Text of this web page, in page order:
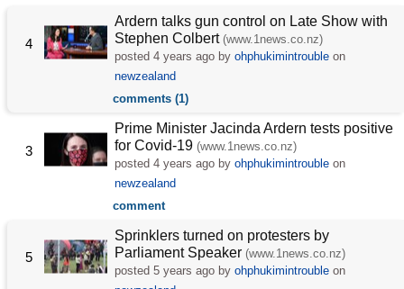
4
Ardern talks gun control on Late Show with
Stephen Colbert (www.1news.co.nz)
posted4 years ago byohphukimintrouble on
newzealand
comments (1)
3
Prime Minister Jacinda Ardern tests positive
for Covid-19 (www.1news.co.nz)
posted4 years ago byohphukimintrouble on
newzealand
comment
5
Sprinklers turned on protesters by
Parliament Speaker (www.1news.co.nz)
posted5 years ago byohphukimintrouble on